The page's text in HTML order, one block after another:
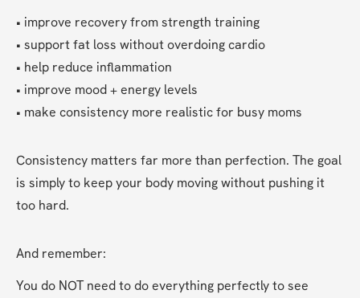
• improve recovery from strength training
• support fat loss without overdoing cardio
• help reduce inflammation
• improve mood + energy levels
• make consistency more realistic for busy moms
Consistency matters far more than perfection. The goal
is simply to keep your body moving without pushing it
too hard.
And remember:
You do NOT need to do everything perfectly to see